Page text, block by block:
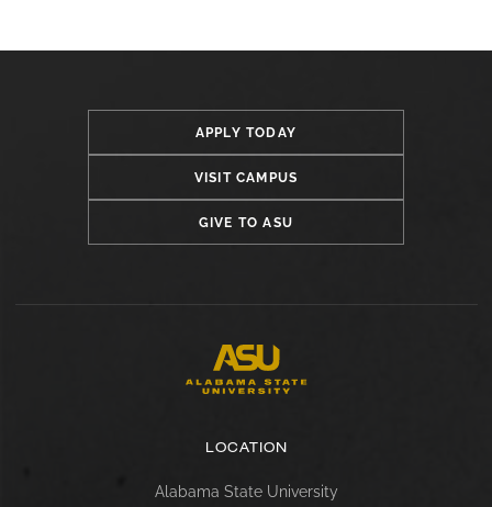
APPLY TODAY
VISIT CAMPUS
GIVE TO ASU
LOCATION
Alabama State University